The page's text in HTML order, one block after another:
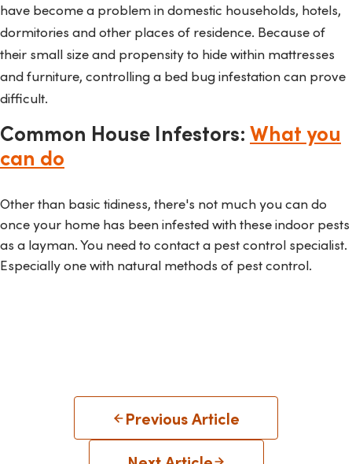
have become a problem in domestic households, hotels,
dormitories and other places of residence. Because of
their small size and propensity to hide within mattresses
and furniture, controlling a bed bug infestation can prove
difficult.
Common House Infestors: What you
can do
Other than basic tidiness, there's not much you can do
once your home has been infested with these indoor pests
as a layman. You need to contact a pest control specialist.
Especially one with natural methods of pest control.
Previous Article